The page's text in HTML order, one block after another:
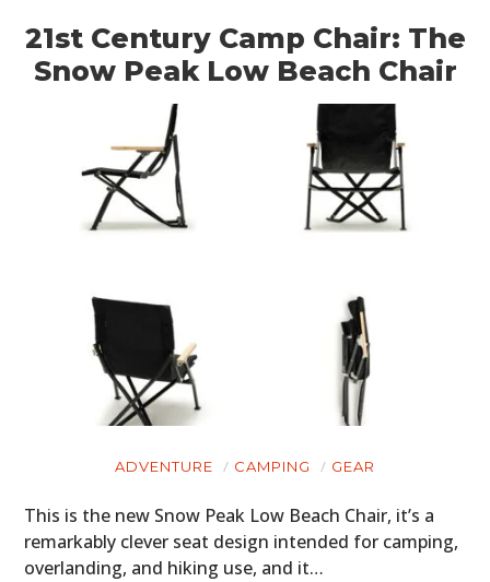
21st Century Camp Chair: The
Snow Peak Low Beach Chair
ADVENTURE CAMPING GEAR
This is the new Snow Peak Low Beach Chair, it’s a
remarkably clever seat design intended for camping,
overlanding, and hiking use, and it…